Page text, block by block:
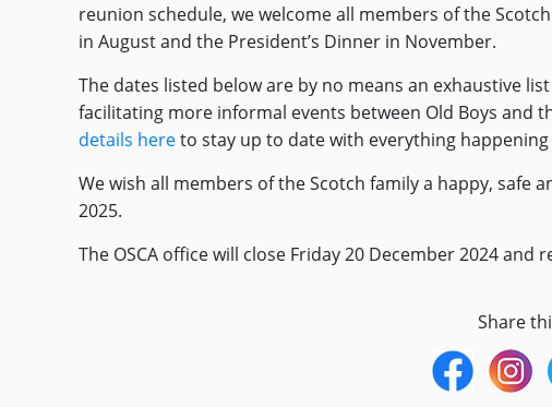
reunion schedule, we welcome all members of the
in August and the President’s Dinner in November.
The dates listed below are by no means an exhaustive
facilitating more informal events between Old Boys and
details hereto stay up to date with everything
We wish all members of the Scotch family a happy, safe
2025.
The OSCA office will close Friday 20 December 2024 and
Share